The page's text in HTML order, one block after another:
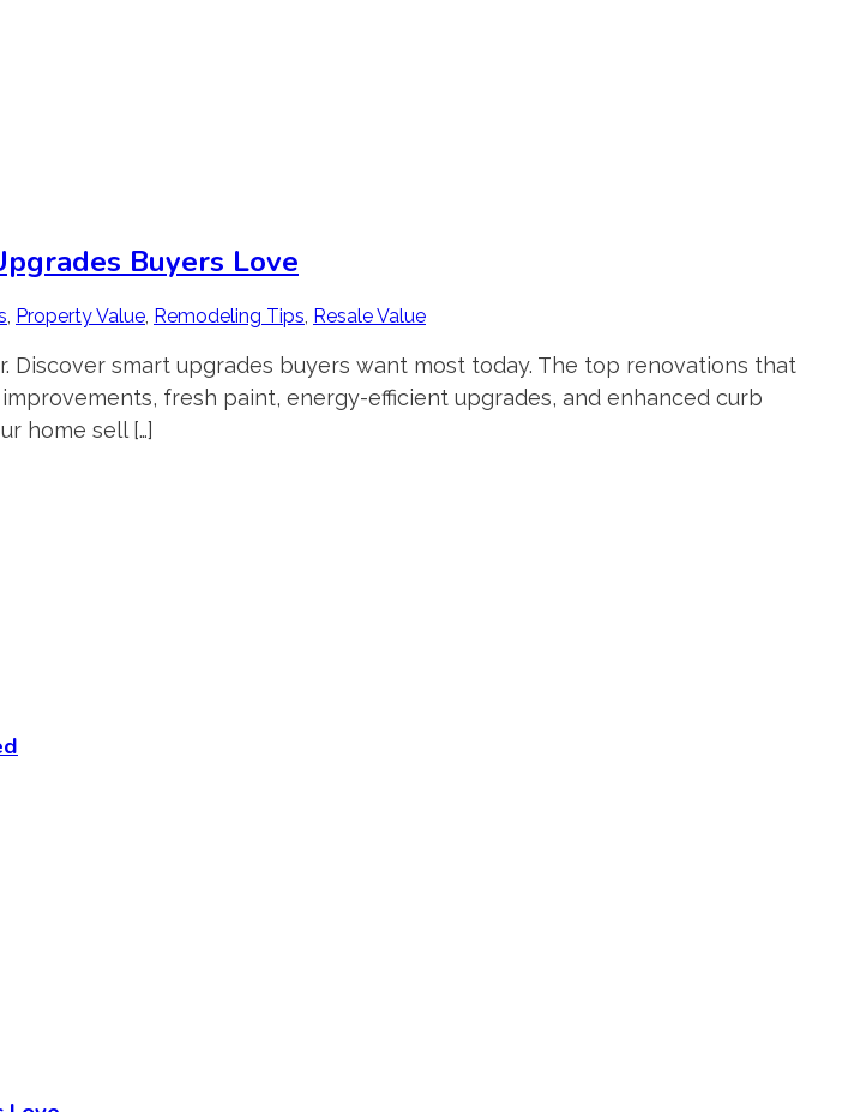
Buyers Love
Property Value Remodeling Tips Resale Value
smart upgrades buyers want most today. The top renovations that
fresh paint, energy-efficient upgrades, and enhanced curb
home sell […]